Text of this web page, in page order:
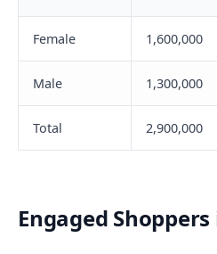
Female 1,600,000
Male 1,300,000
Total 2,900,000
Engaged